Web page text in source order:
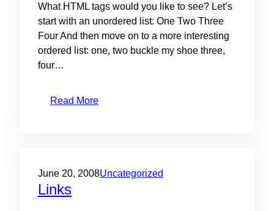
What HTML tags would you like to see? Let’s
start with an unordered list: One Two Three
Four And then move on to a more interesting
ordered list: one, two buckle my shoe three,
four…
Read More
June 20, 2008Uncategorized
Links